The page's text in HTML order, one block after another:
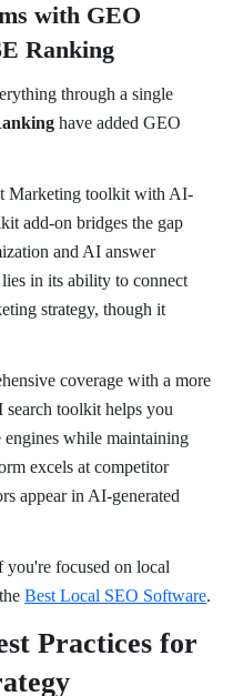
with GEO
Ranking
through a single
have added GEO
Marketing toolkit with AI-
add-on bridges the gap
and AI answer
in its ability to connect
strategy, though it
coverage with a more
toolkit helps you
while maintaining
excels at competitor
appear in AI-generated
focused on local
Best Local SEO Software.
Practices for